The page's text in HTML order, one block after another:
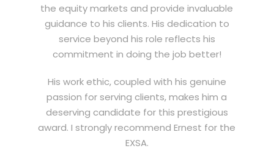
the equity markets and provide invaluable
guidance to his clients. His dedication to
service beyond his role reflects his
commitment in doing the job better!
His work ethic, coupled with his genuine
passion for serving clients, makes him a
deserving candidate for this prestigious
award. I strongly recommend Ernest for the
EXSA.